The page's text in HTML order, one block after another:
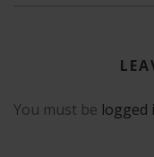
You must be logged